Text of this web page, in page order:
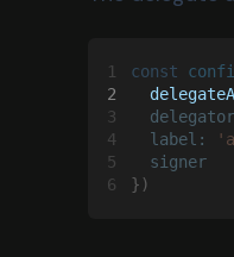
1 const
2
3
4
  label:
5
  signer
6
})